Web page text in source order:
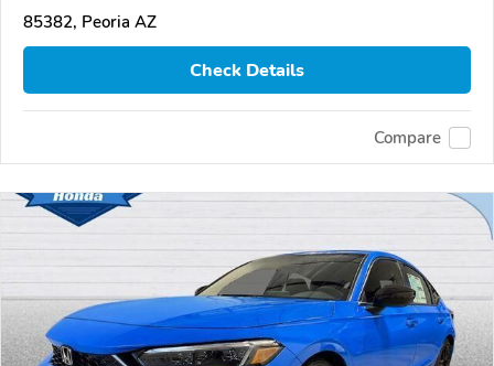
85382, Peoria AZ
Check Details
Compare